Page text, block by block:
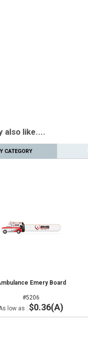
also like....
CATEGORY
Emery Board
#5206
low as : $0.36(A)